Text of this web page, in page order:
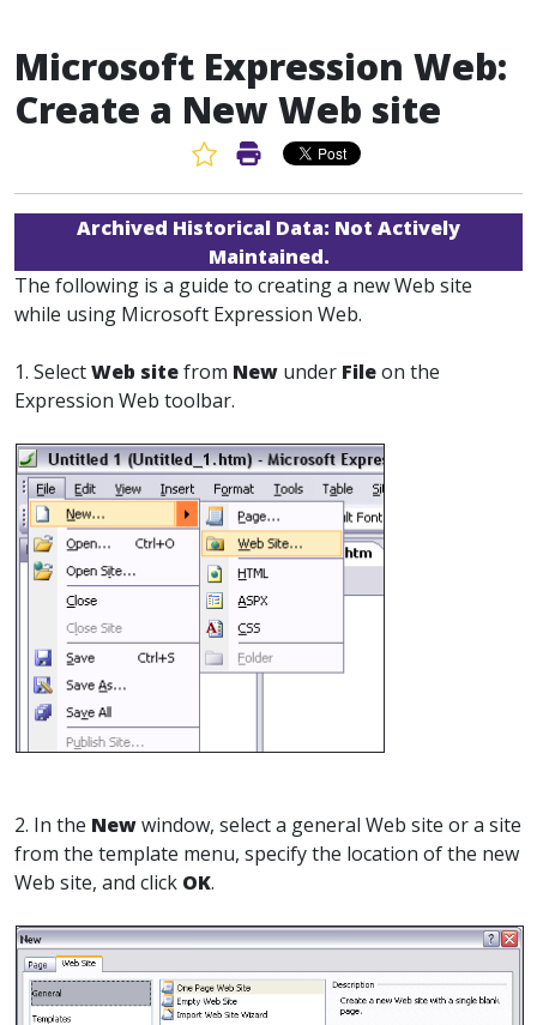
Microsoft Expression Web:
Create a New Web site
Favorite Article
Print Article
Archived Historical Data: Not Actively
Maintained.
The following is a guide to creating a new Web site
while using Microsoft Expression Web.
1. SelectWeb sitefrom New under Fileon the
Expression Web toolbar.
2. In the Newwindow, select a general Web site or a site
from the template menu, specify the location of the new
Web site, and click OK.